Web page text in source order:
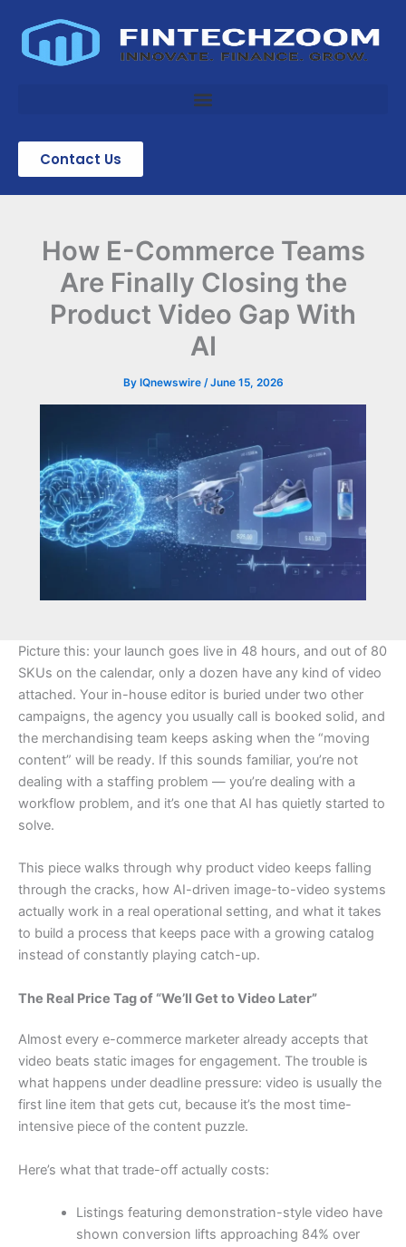
content
Contact Us
How E-Commerce Teams
Are Finally Closing the
Product Video Gap With
AI
By IQnewswire /June 15, 2026
Picture this: your launch goes live in 48 hours, and out of 80
SKUs on the calendar, only a dozen have any kind of video
attached. Your in-house editor is buried under two other
campaigns, the agency you usually call is booked solid, and
the merchandising team keeps asking when the “moving
content” will be ready. If this sounds familiar, you’re not
dealing with a staffing problem — you’re dealing with a
workflow problem, and it’s one that AI has quietly started to
solve.
This piece walks through why product video keeps falling
through the cracks, how AI-driven image-to-video systems
actually work in a real operational setting, and what it takes
to build a process that keeps pace with a growing catalog
instead of constantly playing catch-up.
The Real Price Tag of “We’ll Get to Video Later”
Almost every e-commerce marketer already accepts that
video beats static images for engagement. The trouble is
what happens under deadline pressure: video is usually the
first line item that gets cut, because it’s the most time-
intensive piece of the content puzzle.
Here’s what that trade-off actually costs:
Listings featuring demonstration-style video have
shown conversion lifts approaching 84% over